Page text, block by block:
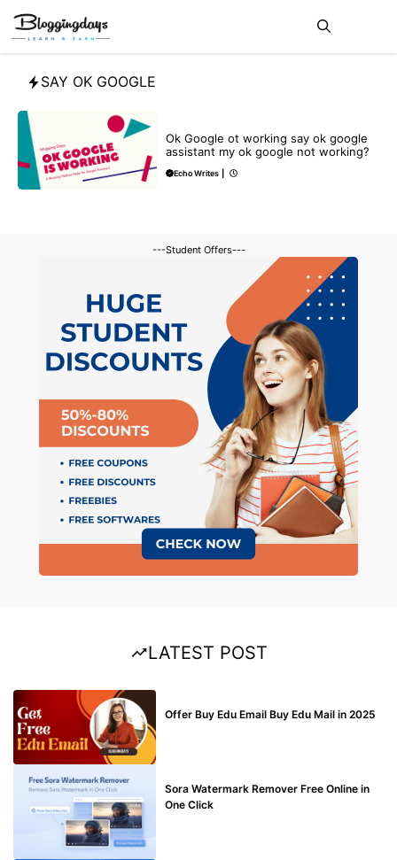
Skip
content
SAY OK GOOGLE
Ok Google ot working say ok google
assistant my ok google not working?
Echo Writes
---Student Offers---
LATEST POST
Offer Buy Edu Email Buy Edu Mail in 2025
Sora Watermark Remover Free Online in
One Click